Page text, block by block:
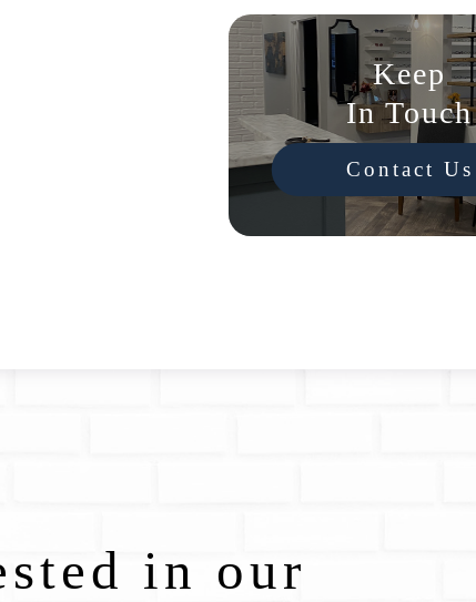
Keep
In Touch
Contact Us
in our